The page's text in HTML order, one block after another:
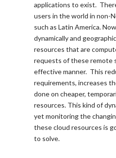
applications to exist.
users in the world in non-
such as Latin America.
dynamically and
resources that are
requests of these remote
effective manner. This
requirements, increases
done on cheaper,
resources. This kind of
yet monitoring the
these cloud resources is
to solve.